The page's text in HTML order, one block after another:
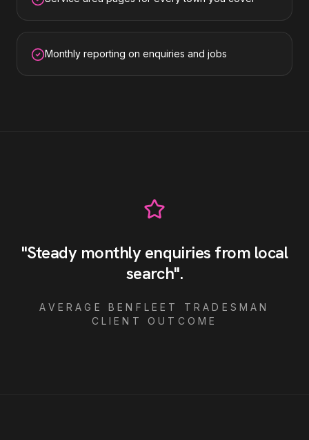
Monthly reporting on enquiries and jobs
"Steady monthly enquiries from local
search".
AVERAGE BENFLEET
TRADESMAN
CLIENT OUTCOME